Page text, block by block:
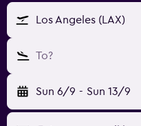
Los Angeles (LAX)
To?
Sun 6/9 - Sun 13/9